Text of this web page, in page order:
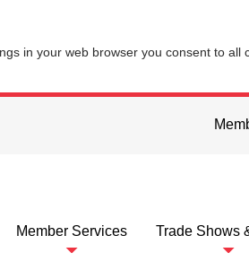
in your web browser you consent to all
Member Services Trade Shows